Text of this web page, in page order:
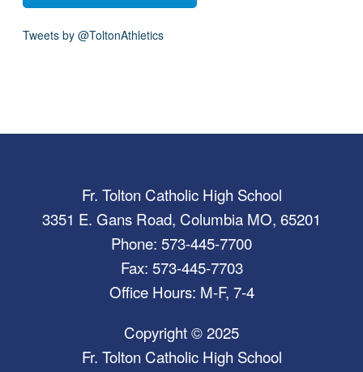
Tweets by @ToltonAthletics
Fr. Tolton Catholic High School
3351 E. Gans Road, Columbia MO, 65201
Phone: 573-445-7700
Fax: 573-445-7703
Office Hours: M-F, 7-4
Copyright © 2025
Fr. Tolton Catholic High School